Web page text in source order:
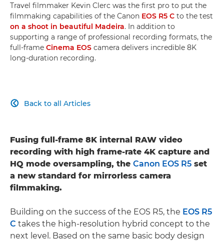
Travel filmmaker Kevin Clerc was the first pro to put the
filmmaking capabilities of the Canon EOS R5 C to the test
on a shoot in beautiful Madeira. In addition to
supporting a range of professional recording formats, the
full-frame Cinema EOS camera delivers incredible 8K
long-duration recording.
Back to all Articles

Fusing full-frame 8K internal RAW video
recording with high frame-rate 4K capture and
HQ mode oversampling, the Canon EOS R5 set
a new standard for mirrorless camera
filmmaking.
Building on the success of the EOS R5, the EOS R5
C takes the high-resolution hybrid concept to the
next level. Based on the same basic body design